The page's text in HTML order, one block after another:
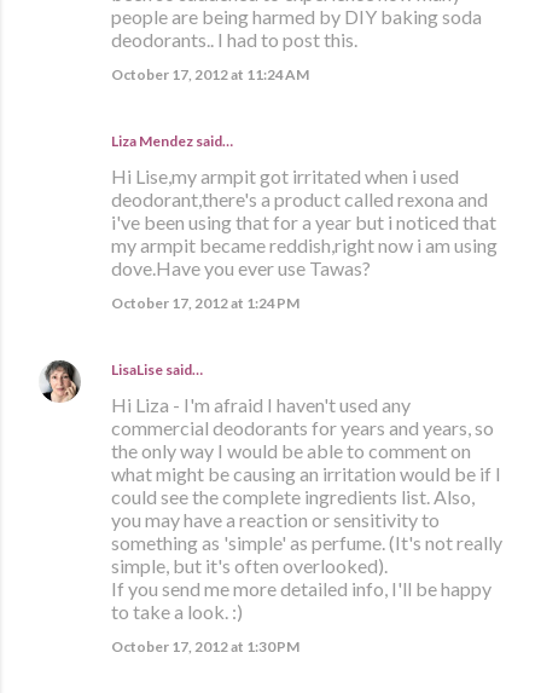
people are being harmed by DIY baking soda
deodorants.. I had to post this.
October 17, 2012 at 11:24 AM
Liza Mendez said…
Hi Lise,my armpit got irritated when i used
deodorant,there's a product called rexona and
i've been using that for a year but i noticed that
my armpit became reddish,right now i am using
dove.Have you ever use Tawas?
October 17, 2012 at 1:24 PM
LisaLise said…
Hi Liza - I'm afraid I haven't used any
commercial deodorants for years and years, so
the only way I would be able to comment on
what might be causing an irritation would be if I
could see the complete ingredients list. Also,
you may have a reaction or sensitivity to
something as 'simple' as perfume. (It's not really
simple, but it's often overlooked).
If you send me more detailed info, I'll be happy
to take a look. :)
October 17, 2012 at 1:30 PM